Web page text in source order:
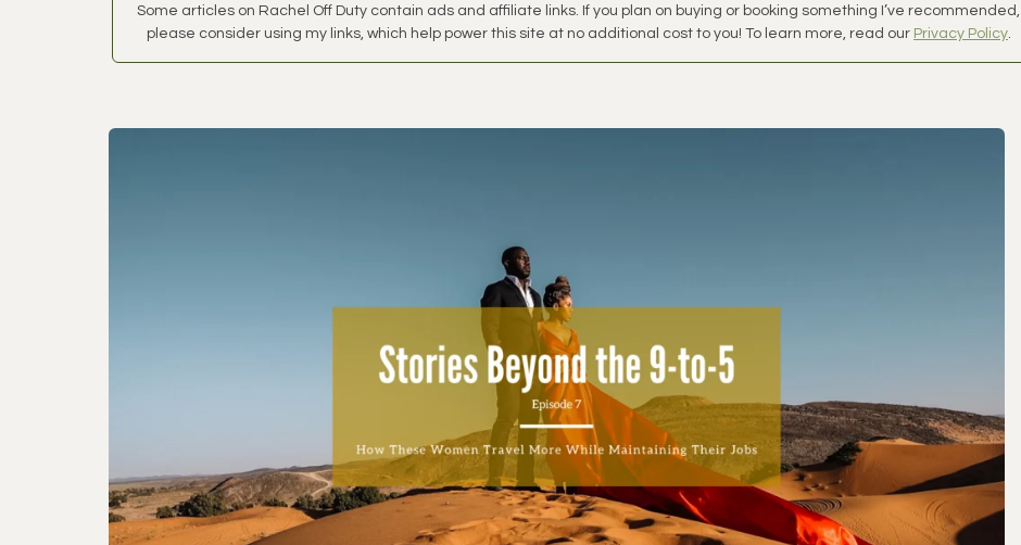
Some articles on Rachel Off Duty contain ads and affiliate links. If you plan on buying or booking something I’ve recommended,
please consider using my links, which help power this site at no additional cost to you! To learn more, read our Privacy Policy.